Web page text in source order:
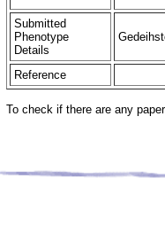
Submitted
Phenotype
Details
Reference
To check if there are any